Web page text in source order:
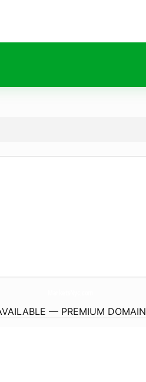
— PREMIUM DOMAIN